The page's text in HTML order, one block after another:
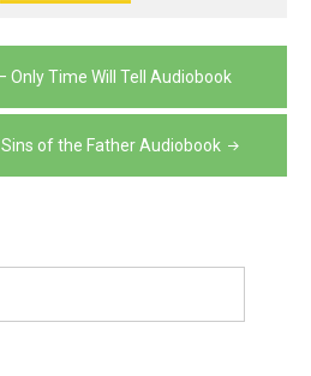
Time Will Tell Audiobook
of the Father Audiobook